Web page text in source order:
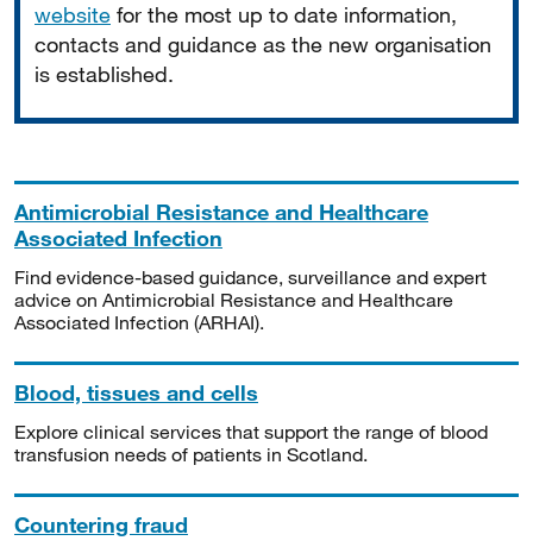
website for the most up to date information,
contacts and guidance as the new organisation
is established.
Antimicrobial Resistance and Healthcare
Associated Infection
Find evidence-based guidance, surveillance and expert
advice on Antimicrobial Resistance and Healthcare
Associated Infection (ARHAI).
Blood, tissues and cells
Explore clinical services that support the range of blood
transfusion needs of patients in Scotland.
Countering fraud